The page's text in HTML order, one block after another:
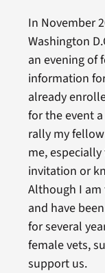
In November
Washington
an evening of
information
already
for the event
rally my
me,
invitation or
Although I am
and have
for several
female vets,
support us.